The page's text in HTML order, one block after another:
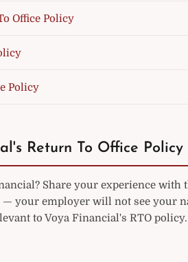
Office Policy
Policy
Return To Office Policy
Share your experience
your employer will not see your
to Voya Financial's RTO policy.